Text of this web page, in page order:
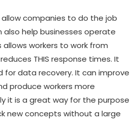
companies to do the job
help businesses operate
allows workers to work from
THIS response times. It
for data recovery. It can improve
produce workers more
it is a great way for the purpose
new concepts without a large